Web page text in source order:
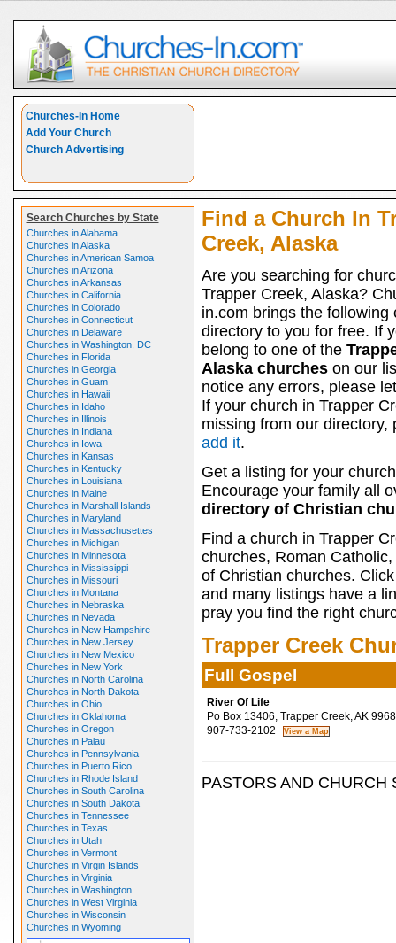
Churches-In Home
Add Your Church
Church Advertising
Search Churches by State
Churches in Alabama
Churches in Alaska
Churches in American Samoa
Churches in Arizona
Churches in Arkansas
Churches in California
Churches in Colorado
Churches in Connecticut
Churches in Delaware
Churches in Washington, DC
Churches in Florida
Churches in Georgia
Churches in Guam
Churches in Hawaii
Churches in Idaho
Churches in Illinois
Churches in Indiana
Churches in Iowa
Churches in Kansas
Churches in Kentucky
Churches in Louisiana
Churches in Maine
Churches in Marshall Islands
Churches in Maryland
Churches in Massachusettes
Churches in Michigan
Churches in Minnesota
Churches in Mississippi
Churches in Missouri
Churches in Montana
Churches in Nebraska
Churches in Nevada
Churches in New Hampshire
Churches in New Jersey
Churches in New Mexico
Churches in New York
Churches in North Carolina
Churches in North Dakota
Churches in Ohio
Churches in Oklahoma
Churches in Oregon
Churches in Palau
Churches in Pennsylvania
Churches in Puerto Rico
Churches in Rhode Island
Churches in South Carolina
Churches in South Dakota
Churches in Tennessee
Churches in Texas
Churches in Utah
Churches in Vermont
Churches in Virgin Islands
Churches in Virginia
Churches in Washington
Churches in West Virginia
Churches in Wisconsin
Churches in Wyoming
Find a Church In
Creek, Alaska
Are you searching for
Trapper Creek, Alaska?
in.com brings the following
directory to you for free. If
belong to one of the
Alaska churcheson our
notice any errors, please
If your church in Trapper
missing from our directory,
add it.
Get a listing for your
Encourage your family all
directory of Christian
Find a church in Trapper
churches, Roman
of Christian churches.
and many listings have a
pray you find the right
Trapper Creek
Full Gospel
River Of Life
Po Box 13406, Trapper Creek, AK
907-733-2102
PASTORS AND CHURCH